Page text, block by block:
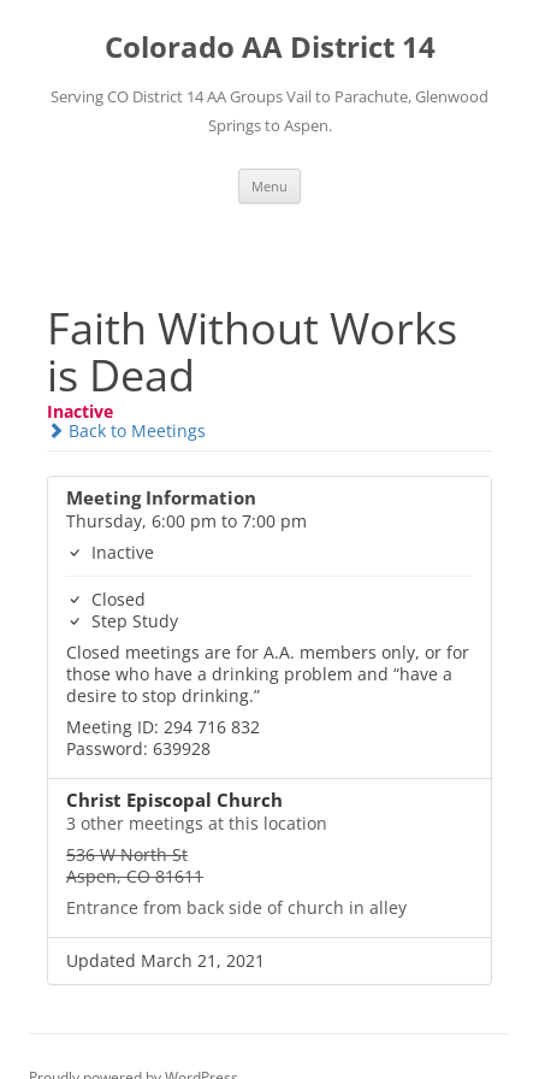
Colorado AA District 14
Serving CO District 14 AA Groups Vail to Parachute, Glenwood
Springs to Aspen.
Menu
Faith Without Works
is Dead
Inactive
Back to Meetings
Meeting Information
Thursday, 6:00 pm to 7:00 pm
Inactive
Closed
Step Study
Closed meetings are for A.A. members only, or for
those who have a drinking problem and “have a
desire to stop drinking.”
Meeting ID: 294 716 832
Password: 639928
Christ Episcopal Church
3 other meetings at this location
536 W North St
Aspen, CO 81611
Entrance from back side of church in alley
Updated March 21, 2021